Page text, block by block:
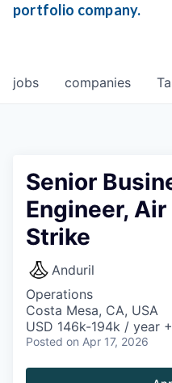
portfolio company.
jobs companies
Senior
Engineer,
Strike
Anduril
Operations
Costa Mesa, CA, USA
USD 146k-194k / year
Posted on Apr 17, 2026